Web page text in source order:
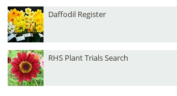
Daffodil Register
RHS Plant Trials Search